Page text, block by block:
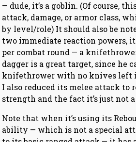
— dude, it’s a goblin. (Of course,
attack, damage, or armor class,
by level/role) It should also be
two immediate reaction powers,
per combat round — a
dagger is a great target, since he
knifethrower with no knives left
I also reduced its melee attack to
strength and the fact it’s just not
Note that when it’s using its
ability — which is not a special